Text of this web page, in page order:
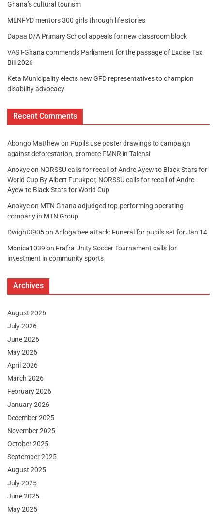
Ghana’s cultural tourism
MENFYD mentors 300 girls through life stories
Dapaa D/A Primary School appeals for new classroom block
VAST-Ghana commends Parliament for the passage of Excise Tax
Bill 2026
Keta Municipality elects new GFD representatives to champion
disability advocacy
Recent Comments
Abongo Matthew on Pupils use poster drawings to campaign
against deforestation, promote FMNR in Talensi
Anokyeon NORSSU calls for recall of Andre Ayew to Black Stars for
World Cup By Albert Futukpor, NORSSU calls for recall of Andre
Ayew to Black Stars for World Cup
Anokyeon MTN Ghana adjudged top-performing operating
company in MTN Group
Dwight3905on Anloga bee attack: Funeral for pupils set for Jan 14
Monica1039 on Frafra Unity Soccer Tournament calls for
investment in community sports
Archives
August 2026
July 2026
June 2026
May 2026
April 2026
March 2026
February 2026
January 2026
December 2025
November 2025
October 2025
September 2025
August 2025
July 2025
June 2025
May 2025